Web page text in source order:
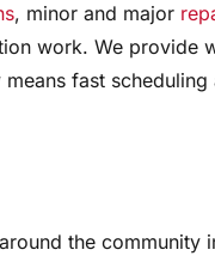
, minor and major
work. We provide
fast scheduling
the community